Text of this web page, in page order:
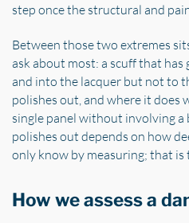
step once the structural and
Between those two extremes
ask about most: a scuff that
and into the lacquer but not to
polishes out, and where it does
single panel without involving
polishes out depends on how
only know by measuring; that is
How we assess a